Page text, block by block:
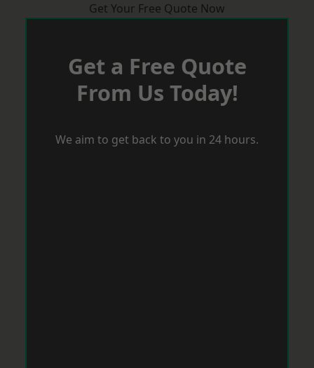
Get Your Free Quote Now
Get a Free Quote
From Us Today!
We aim to get back to you in 24 hours.